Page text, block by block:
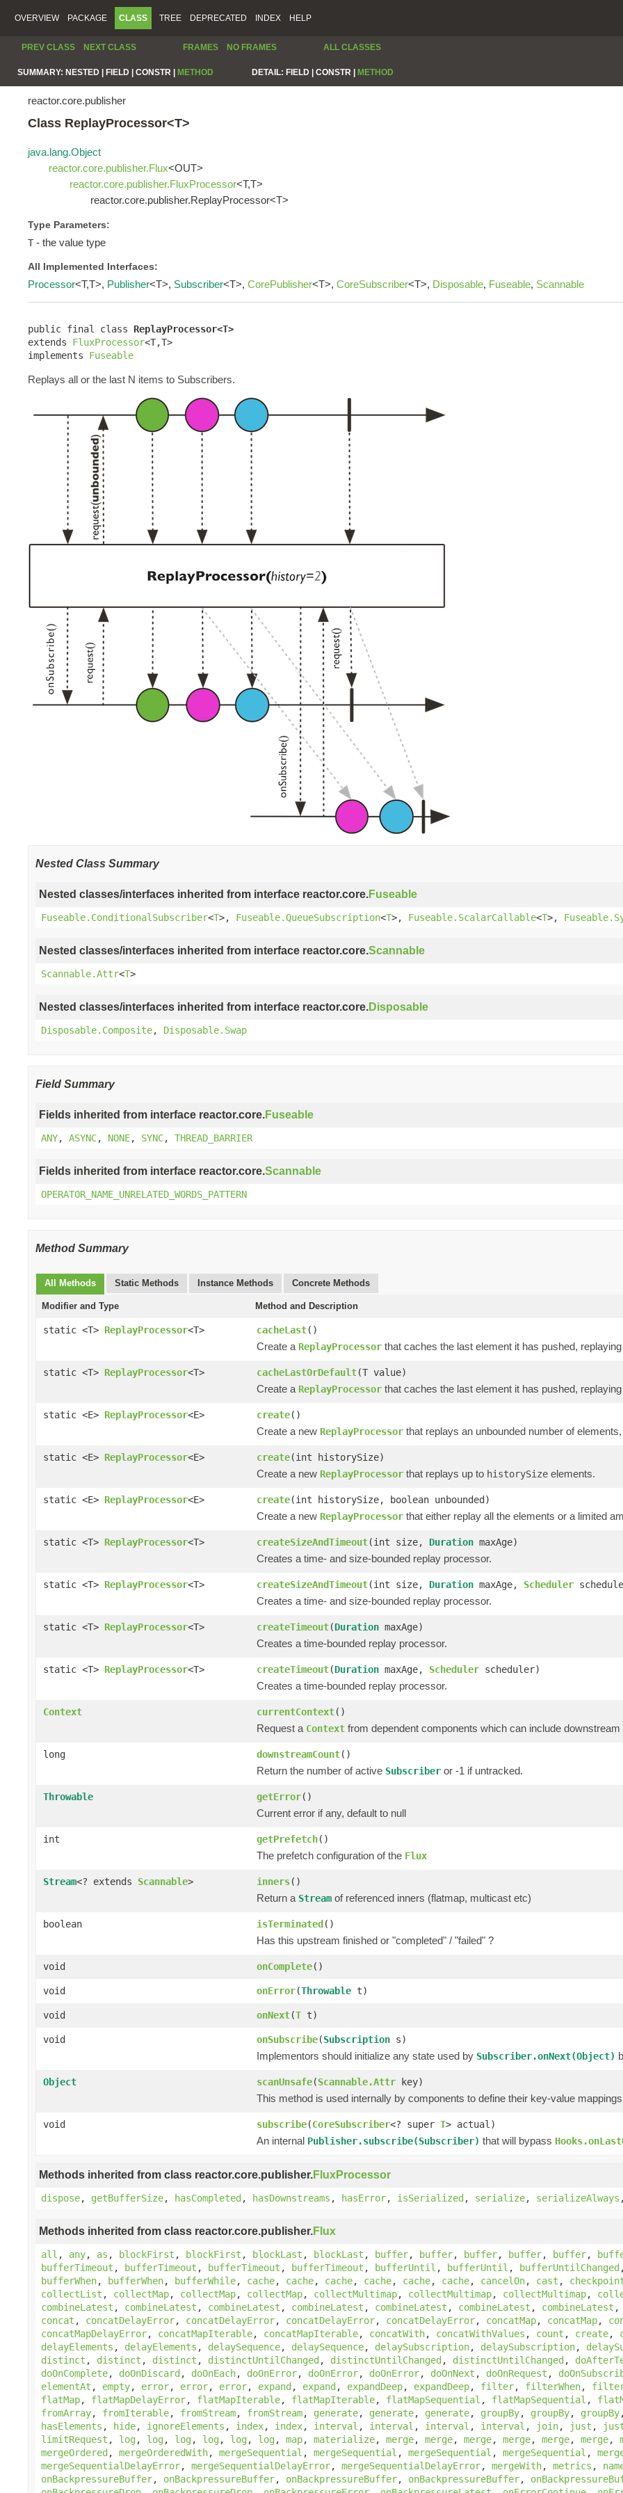
OVERVIEW PACKAGE CLASS TREE DEPRECATED INDEX HELP
PREV CLASS NEXT CLASS FRAMES NO FRAMES ALL CLASSES
SUMMARY: NESTED | FIELD | CONSTR | METHOD DETAIL: FIELD | CONSTR | METHOD
reactor.core.publisher
Class ReplayProcessor<T>
java.lang.Object
reactor.core.publisher.Flux<OUT>
reactor.core.publisher.FluxProcessor<T,T>
reactor.core.publisher.ReplayProcessor<T>
Type Parameters:
T - the value type
All Implemented Interfaces:
Processor<T,T>, Publisher<T>, Subscriber<T>, CorePublisher<T>, CoreSubscriber<T>, Disposable, Fuseable, Scannable
public final class ReplayProcessor<T>
extends FluxProcessor<T,T>
implements Fuseable
Replays all or the last N items to Subscribers.
Nested Class Summary
Nested classes/interfaces inherited from interface reactor.core.Fuseable
Fuseable.ConditionalSubscriber<T>, Fuseable.QueueSubscription<T>, Fuseable.ScalarCallable<T>,
Nested classes/interfaces inherited from interface reactor.core.Scannable
Scannable.Attr<T>
Nested classes/interfaces inherited from interface reactor.core.Disposable
Disposable.Composite, Disposable.Swap
Field Summary
Fields inherited from interface reactor.core.Fuseable
ANY, ASYNC, NONE, SYNC, THREAD_BARRIER
Fields inherited from interface reactor.core.Scannable
OPERATOR_NAME_UNRELATED_WORDS_PATTERN
Method Summary
All Methods Static Methods Instance Methods Concrete Methods
Modifier and Type Method and Description
static <T> ReplayProcessor<T> cacheLast()
Create a ReplayProcessor that caches the last element it has pushed,
static <T> ReplayProcessor<T> cacheLastOrDefault(T value)
Create a ReplayProcessor that caches the last element it has pushed,
static <E> ReplayProcessor<E> create()
Create a new ReplayProcessor that replays an unbounded number of
static <E> ReplayProcessor<E> create(int historySize)
Create a new ReplayProcessor that replays up to historySize elements.
static <E> ReplayProcessor<E> create(int historySize, boolean unbounded)
Create a new ReplayProcessor that either replay all the elements or a limited
static <T> ReplayProcessor<T> createSizeAndTimeout(int size, Duration maxAge)
Creates a time- and size-bounded replay processor.
static <T> ReplayProcessor<T> createSizeAndTimeout(int size, Duration maxAge, Scheduler
Creates a time- and size-bounded replay processor.
static <T> ReplayProcessor<T> createTimeout(Duration maxAge)
Creates a time-bounded replay processor.
static <T> ReplayProcessor<T> createTimeout(Duration maxAge, Scheduler scheduler)
Creates a time-bounded replay processor.
Context currentContext()
Request a Context from dependent components which can include
long downstreamCount()
Return the number of active Subscriber or -1 if untracked.
Throwable getError()
Current error if any, default to null
int getPrefetch()
The prefetch configuration of the Flux
Stream<? extends Scannable> inners()
Return a Stream of referenced inners (flatmap, multicast etc)
boolean isTerminated()
Has this upstream finished or "completed" / "failed" ?
void onComplete()
void onError(Throwable t)
void onNext(T t)
void onSubscribe(Subscription s)
Implementors should initialize any state used by Subscriber.onNext(Object)
Object scanUnsafe(Scannable.Attr key)
This method is used internally by components to define their key-value
void subscribe(CoreSubscriber<? super T> actual)
An internal Publisher.subscribe(Subscriber) that will bypass
Methods inherited from class reactor.core.publisher.FluxProcessor
dispose, getBufferSize, hasCompleted, hasDownstreams , hasError, isSerialized, serialize, serializeAlways
Methods inherited from class reactor.core.publisher.Flux
all , any, as , blockFirst , blockFirst , blockLast , blockLast , buffer, buffer, buffer, buffer, buffer,
bufferTimeout , bufferTimeout , bufferTimeout , bufferTimeout , bufferUntil , bufferUntil , bufferUntilChanged
bufferWhen, bufferWhen, bufferWhile, cache, cache, cache, cache, cache, cache, cancelOn, cast ,
collectList , collectMap, collectMap, collectMap, collectMultimap, collectMultimap, collectMultimap,
combineLatest , combineLatest , combineLatest , combineLatest , combineLatest , combineLatest , combineLatest ,
concat , concatDelayError, concatDelayError, concatDelayError, concatDelayError, concatMap, concatMap,
concatMapDelayError, concatMapIterable, concatMapIterable, concatWith, concatWithValues , count , create,
delayElements , delayElements , delaySequence, delaySequence, delaySubscription, delaySubscription,
distinct , distinct , distinct , distinctUntilChanged, distinctUntilChanged, distinctUntilChanged,
doOnComplete, doOnDiscard, doOnEach, doOnError, doOnError, doOnError, doOnNext , doOnRequest ,
elementAt , empty, error, error, error, expand, expand, expandDeep, expandDeep, filter, filterWhen,
flatMap, flatMapDelayError, flatMapIterable, flatMapIterable, flatMapSequential , flatMapSequential ,
fromArray, fromIterable, fromStream, fromStream, generate, generate, generate, groupBy, groupBy, groupBy
hasElements , hide, ignoreElements , index, index, interval , interval , interval , interval , join, just ,
limitRequest , log, log, log, log, log, log, map, materialize, merge, merge, merge, merge, merge, merge,
mergeOrdered, mergeOrderedWith, mergeSequential , mergeSequential , mergeSequential , mergeSequential ,
mergeSequentialDelayError, mergeSequentialDelayError, mergeSequentialDelayError, mergeWith, metrics ,
onBackpressureBuffer, onBackpressureBuffer, onBackpressureBuffer, onBackpressureBuffer,